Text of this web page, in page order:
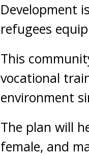
Development
refugees
This
vocational
environment
The plan will
female, and